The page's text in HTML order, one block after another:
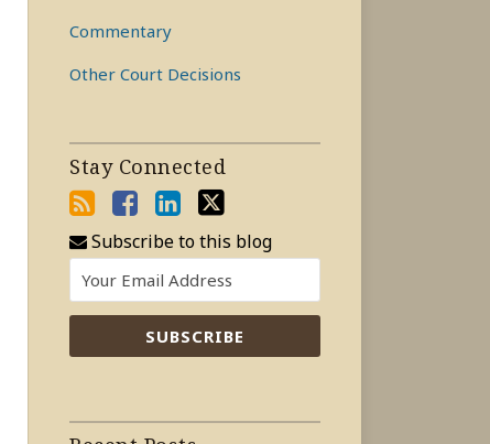
Commentary
Other Court Decisions
Stay Connected
Subscribe to this blog